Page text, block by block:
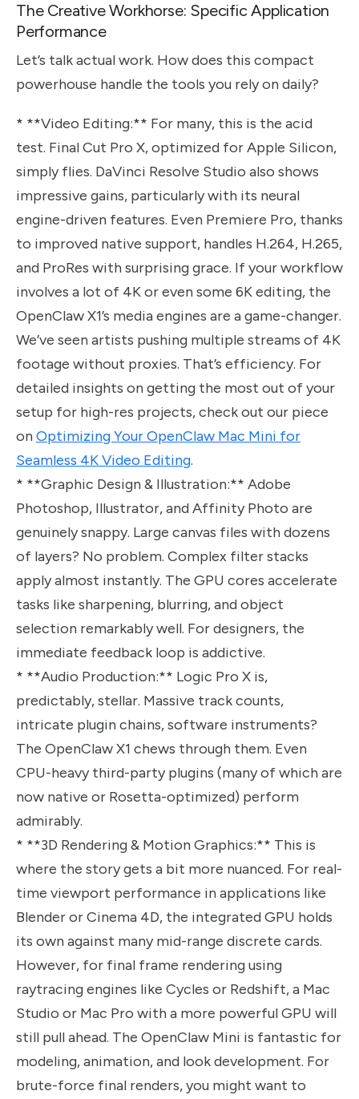
The Creative Workhorse: Specific Application
Performance
Let’s talk actual work. How does this compact
powerhouse handle the tools you rely on daily?
* **Video Editing:** For many, this is the acid
test. Final Cut Pro X, optimized for Apple Silicon,
simply flies. DaVinci Resolve Studio also shows
impressive gains, particularly with its neural
engine-driven features. Even Premiere Pro, thanks
to improved native support, handles H.264, H.265,
and ProRes with surprising grace. If your workflow
involves a lot of 4K or even some 6K editing, the
OpenClaw X1’s media engines are a game-changer.
We’ve seen artists pushing multiple streams of 4K
footage without proxies. That’s efficiency. For
detailed insights on getting the most out of your
setup for high-res projects, check out our piece
onOptimizing Your OpenClaw Mac Mini for
Seamless 4K Video Editing.
* **Graphic Design & Illustration:** Adobe
Photoshop, Illustrator, and Affinity Photo are
genuinely snappy. Large canvas files with dozens
of layers? No problem. Complex filter stacks
apply almost instantly. The GPU cores accelerate
tasks like sharpening, blurring, and object
selection remarkably well. For designers, the
immediate feedback loop is addictive.
* **Audio Production:** Logic Pro X is,
predictably, stellar. Massive track counts,
intricate plugin chains, software instruments?
The OpenClaw X1 chews through them. Even
CPU-heavy third-party plugins (many of which are
now native or Rosetta-optimized) perform
admirably.
* **3D Rendering & Motion Graphics:** This is
where the story gets a bit more nuanced. For real-
time viewport performance in applications like
Blender or Cinema 4D, the integrated GPU holds
its own against many mid-range discrete cards.
However, for final frame rendering using
raytracing engines like Cycles or Redshift, a Mac
Studio or Mac Pro with a more powerful GPU will
still pull ahead. The OpenClaw Mini is fantastic for
modeling, animation, and look development. For
brute-force final renders, you might want to